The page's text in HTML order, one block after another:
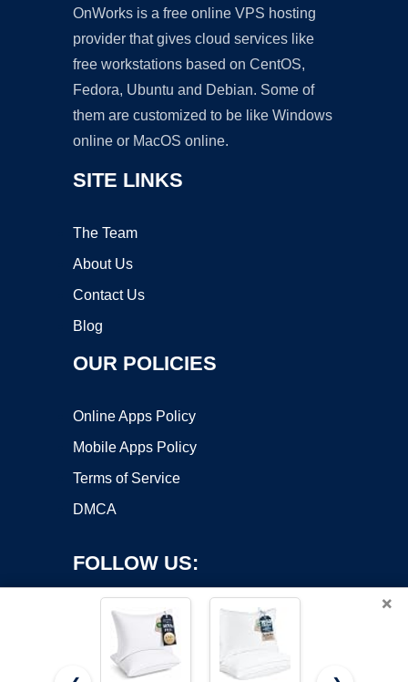
OnWorks is a free online VPS hosting
provider that gives cloud services like
free workstations based on CentOS,
Fedora, Ubuntu and Debian. Some of
them are customized to be like Windows
online or MacOS online.
SITE LINKS
The Team
About Us
Contact Us
Blog
OUR POLICIES
Online Apps Policy
Mobile Apps Policy
Terms of Service
DMCA
FOLLOW US:
×